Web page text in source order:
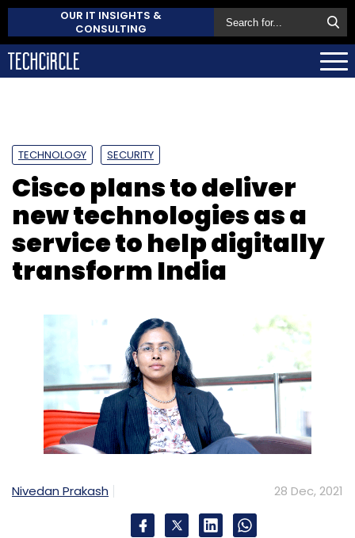
OUR IT INSIGHTS &
CONSULTING
TECHNOLOGY SECURITY
Cisco plans to deliver
new technologies as a
service to help digitally
transform India
Nivedan Prakash 28 Dec, 2021